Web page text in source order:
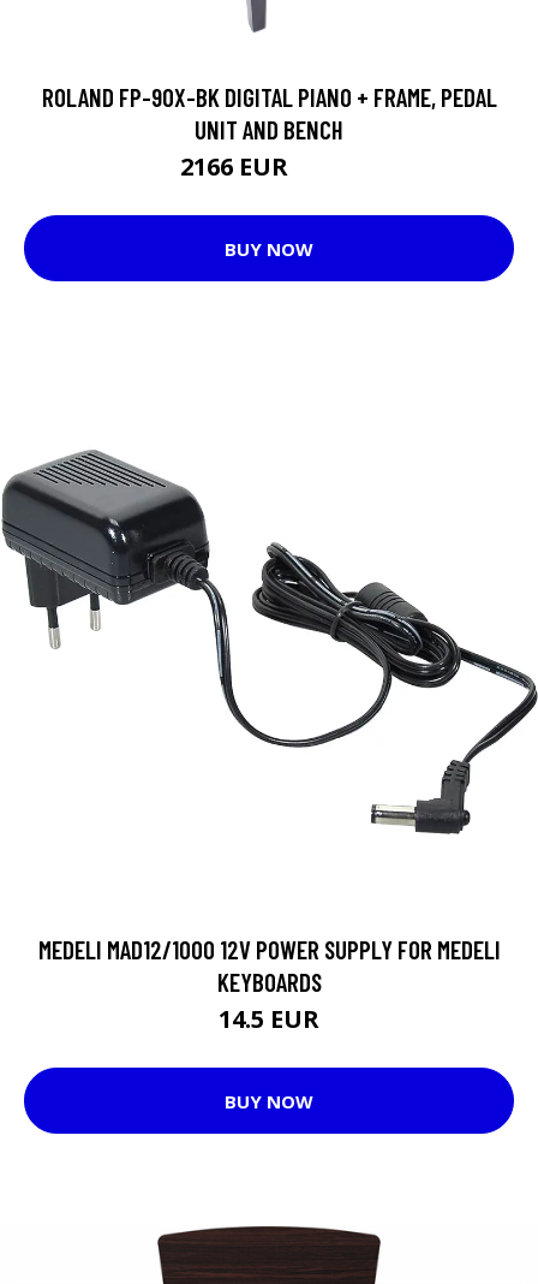
ROLAND FP-90X-BK DIGITAL PIANO + FRAME, PEDAL
UNIT AND BENCH
2166 EUR
BUY NOW
MEDELI MAD12/1000 12V POWER SUPPLY FOR MEDELI
KEYBOARDS
14.5 EUR
BUY NOW